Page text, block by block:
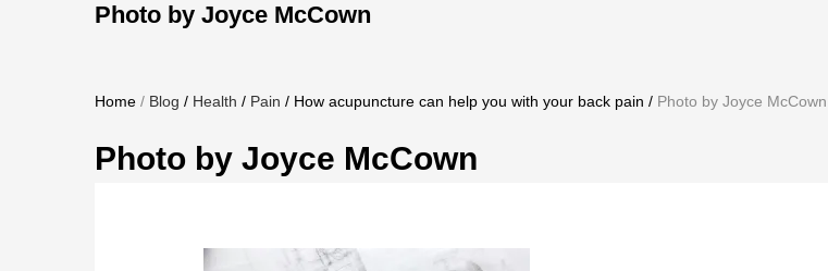
Photo by Joyce McCown
Home / Blog / Health / Pain / How acupuncture can help you with your back pain / Photo by Joyce McCown
Photo by Joyce McCown